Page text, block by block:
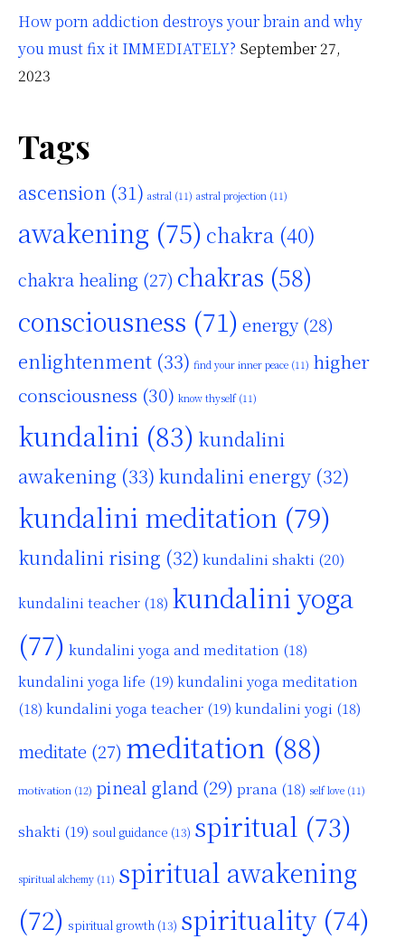
How porn addiction destroys your brain and why
you must fix it IMMEDIATELY? September 27,
2023
Tags
ascension (31) astral (11) astral projection (11)
awakening (75) chakra (40)
chakra healing (27) chakras (58)
consciousness (71) energy(28)
enlightenment (33) find your inner peace (11) higher
consciousness (30) know thyself(11)
kundalini (83) kundalini
awakening (33) kundalini energy (32)
kundalini meditation (79)
kundalini rising (32) kundalini shakti (20)
kundalini teacher (18) kundalini yoga
(77) kundalini yoga and meditation (18)
kundalini yoga life (19) kundalini yoga meditation
(18) kundalini yoga teacher (19) kundalini yogi (18)
meditate (27) meditation (88)
motivation (12) pineal gland (29) prana (18) self love (11)
shakti (19) soul guidance (13) spiritual (73)
spiritual alchemy (11) spiritual awakening
(72) spiritual growth (13) spirituality(74)